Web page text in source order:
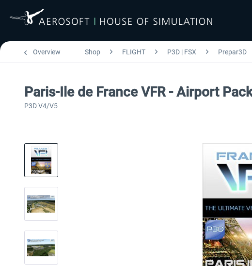
Overview Shop FLIGHT P3D | FSX Prepar3D
Paris-Ile de France VFR - Airport
P3D V4/V5